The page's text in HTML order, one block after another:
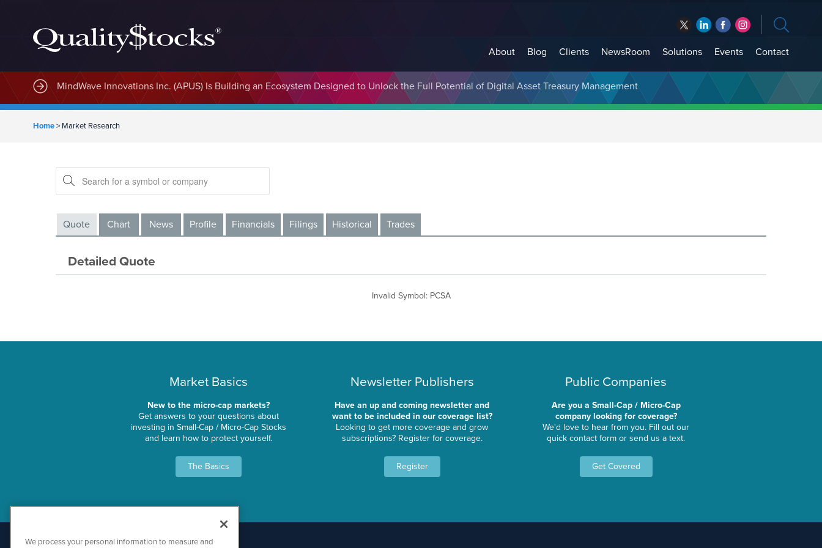
About Blog Clients NewsRoom Solutions Events Contact
MindWave Innovations Inc. (APUS) Is Building an Ecosystem Designed to Unlock the Full Potential of Digital Asset Treasury Management
Home> Market Research
Quote Chart News Profile Financials Filings Historical Trades
Detailed Quote
Invalid Symbol: PCSA
Market Basics
New to the micro-cap markets?
Get answers to your questions about
investing in Small-Cap / Micro-Cap Stocks
and learn how to protect yourself.
The Basics
Newsletter Publishers
Have an up and coming newsletter and
want to be included in our coverage list?
Looking to get more coverage and grow
subscriptions? Register for coverage.
Register
Public Companies
Are you a Small-Cap / Micro-Cap
company looking for coverage?
We'd love to hear from you. Fill out our
quick contact form or send us a text.
Get Covered
We process your personal information to measure and